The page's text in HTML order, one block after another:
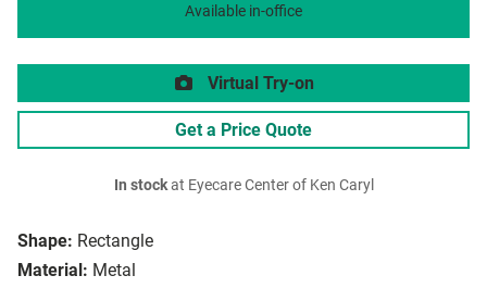
Shape: Rectangle
Material: Metal
Available in-office
Virtual Try-on
Get a Price Quote
In stockat Eyecare Center of Ken Caryl